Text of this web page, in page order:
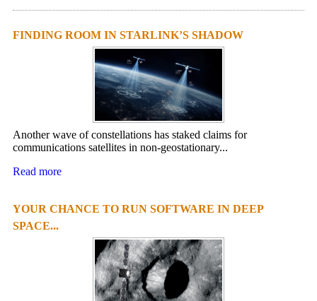
FINDING ROOM IN STARLINK’S SHADOW
Another wave of constellations has staked claims for
communications satellites in non-geostationary...
Read more
YOUR CHANCE TO RUN SOFTWARE IN DEEP
SPACE...